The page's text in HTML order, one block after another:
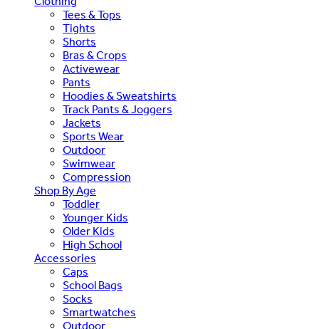
Tees & Tops
Tights
Shorts
Bras & Crops
Activewear
Pants
Hoodies & Sweatshirts
Track Pants & Joggers
Jackets
Sports Wear
Outdoor
Swimwear
Compression
Shop By Age
Toddler
Younger Kids
Older Kids
High School
Accessories
Caps
School Bags
Socks
Smartwatches
Outdoor